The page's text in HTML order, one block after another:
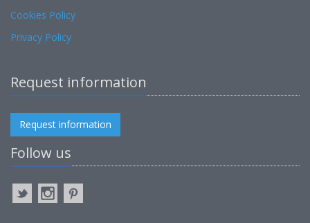
Cookies Policy
Privacy Policy
Request information
Request information
Follow us